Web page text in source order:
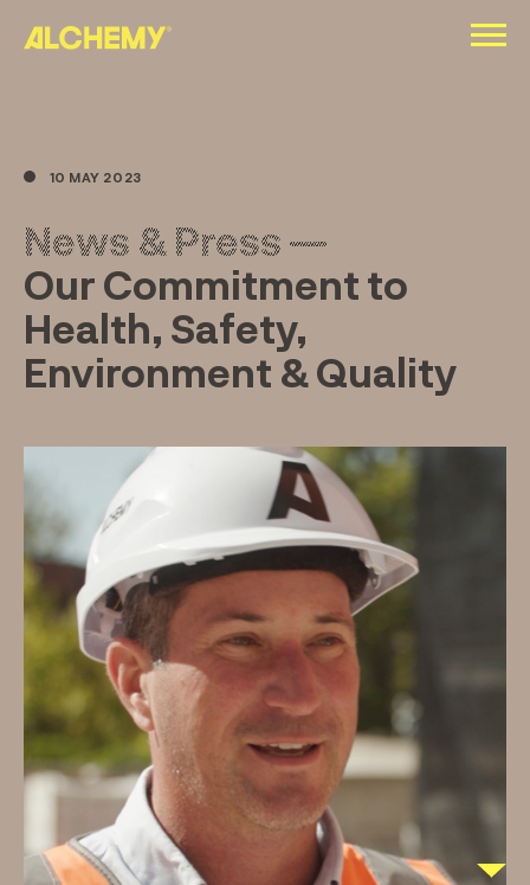
10 MAY 2023
News & Press —
Our Commitment to
Health, Safety,
Environment & Quality